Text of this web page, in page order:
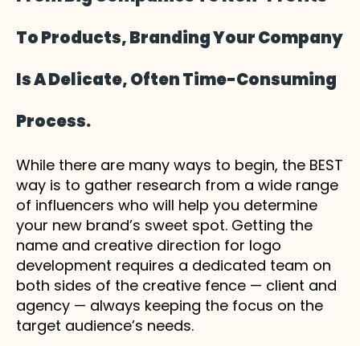
To Products, Branding Your Company
Is A Delicate, Often Time-Consuming
Process.
While there are many ways to begin, the BEST
way is to gather research from a wide range
of influencers who will help you determine
your new brand’s sweet spot. Getting the
name and creative direction for logo
development requires a dedicated team on
both sides of the creative fence — client and
agency — always keeping the focus on the
target audience’s needs.